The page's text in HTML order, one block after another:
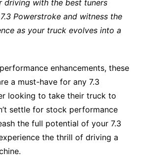
driving with the best tuners
Powerstroke and witness the
as your truck evolves into a
enhancements, these
a must-have for any 7.3
looking to take their truck to
settle for stock performance
the full potential of your 7.3
the thrill of driving a